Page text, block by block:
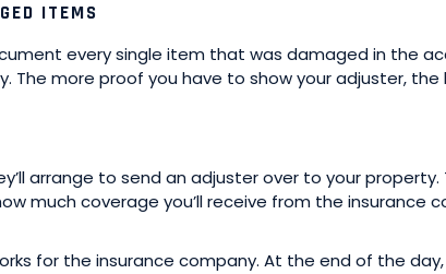
ITEMS
every single item that was damaged in the
The more proof you have to show your adjuster,
arrange to send an adjuster over to your
much coverage you’ll receive from the insurance
for the insurance company. At the end of the